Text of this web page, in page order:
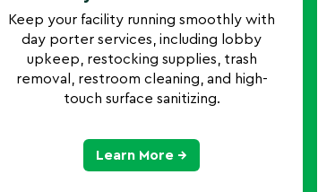
Keep your facility running smoothly with
day porter services, including lobby
upkeep, restocking supplies, trash
removal, restroom cleaning, and high-
touch surface sanitizing.
Learn More →